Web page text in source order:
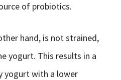
of probiotics.
hand, is not strained,
yogurt. This results in a
yogurt with a lower